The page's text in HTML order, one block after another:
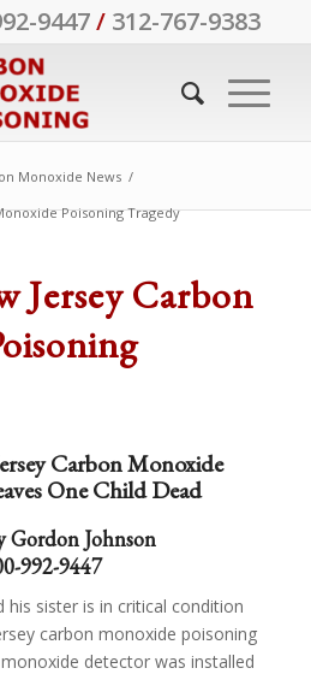
9447/ 312-767-9383
Monoxide News /
Poisoning Tragedy
Jersey Carbon
Carbon Monoxide
One Child Dead
Gordon Johnson
992-9447
his sister is in critical condition
carbon monoxide poisoning
detector was installed